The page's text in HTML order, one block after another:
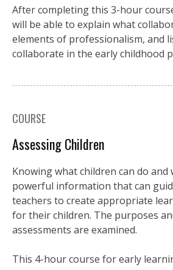
After completing this 3-hour
will be able to explain what
elements of professionalism, and
collaborate in the early childhood
COURSE
Assessing Children
Knowing what children can do and
powerful information that can
teachers to create appropriate
for their children. The purposes
assessments are examined.
This 4-hour course for early